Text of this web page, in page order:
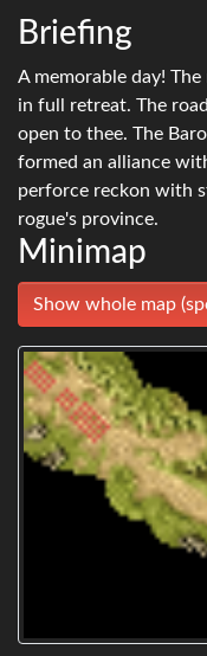
Briefing
A memorable day!
in full retreat. The
open to thee. The
formed an alliance
perforce reckon with
rogue's province.
Minimap
Show whole map